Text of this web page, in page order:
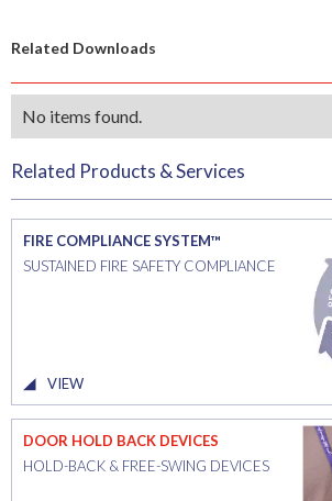
Related Downloads
No items found.
Related Products & Services
FIRE COMPLIANCE SYSTEM™
SUSTAINED FIRE SAFETY COMPLIANCE
VIEW
DOOR HOLD BACK DEVICES
HOLD-BACK & FREE-SWING DEVICES